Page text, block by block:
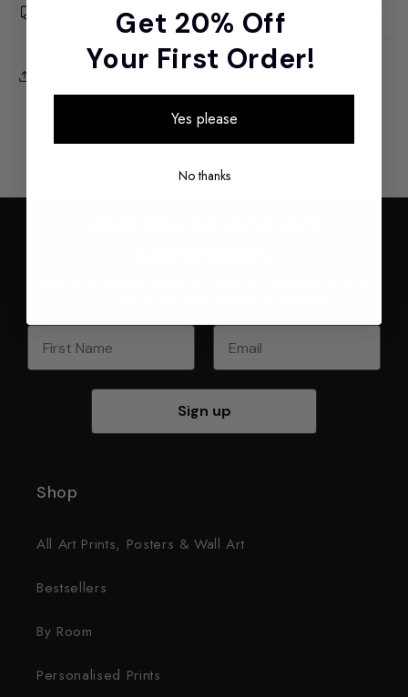
Shipping
First Name Email
Sign up
Shop
All Art Prints, Posters & Wall Art
Bestsellers
By Room
Personalised Prints
Get 20% Off
Your First Order!
Yes please
No thanks